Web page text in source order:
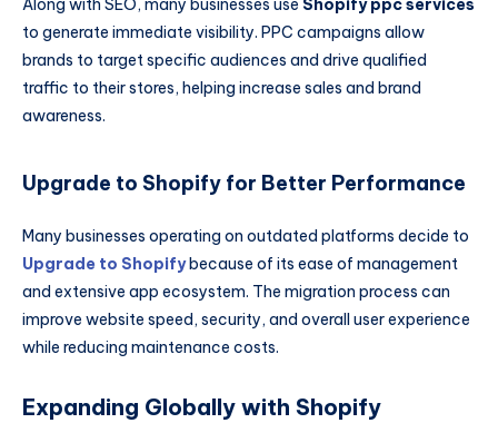
Along with SEO, many businesses use Shopify ppc services
to generate immediate visibility. PPC campaigns allow
brands to target specific audiences and drive qualified
traffic to their stores, helping increase sales and brand
awareness.
Upgrade to Shopify for Better Performance
Many businesses operating on outdated platforms decide to
Upgrade to Shopifybecause of its ease of management
and extensive app ecosystem. The migration process can
improve website speed, security, and overall user experience
while reducing maintenance costs.
Expanding Globally with Shopify